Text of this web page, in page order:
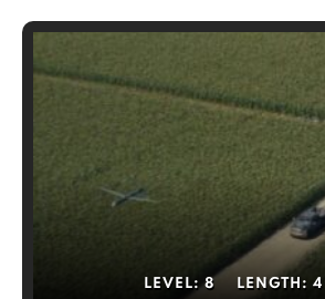
LEVEL:8 LENGTH: